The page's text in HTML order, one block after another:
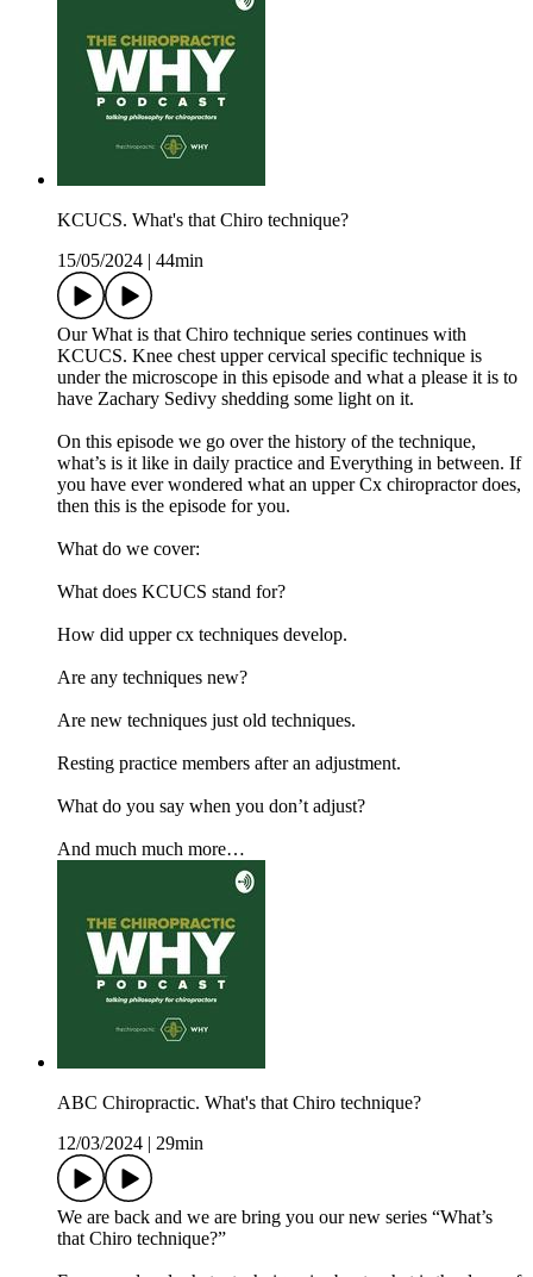
KCUCS. What's that Chiro technique?
15/05/2024
44min
Our What is that Chiro technique series continues with
KCUCS. Knee chest upper cervical specific technique is
under the microscope in this episode and what a please it is to
have Zachary Sedivy shedding some light on it.
On this episode we go over the history of the technique,
what’s is it like in daily practice and Everything in between. If
you have ever wondered what an upper Cx chiropractor does,
then this is the episode for you.
What do we cover:
What does KCUCS stand for?
How did upper cx techniques develop.
Are any techniques new?
Are new techniques just old techniques.
Resting practice members after an adjustment.
What do you say when you don’t adjust?
And much much more…
ABC Chiropractic. What's that Chiro technique?
12/03/2024
29min
We are back and we are bring you our new series “What’s
that Chiro technique?”